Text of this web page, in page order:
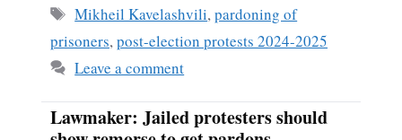
Tags
Mikheil Kavelashvili,pardoning of
prisoners,post-election protests 2024-2025
Leave a comment
Lawmaker: Jailed protesters should